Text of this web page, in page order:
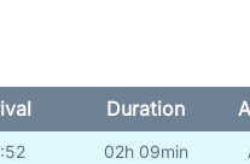
Duration
02h 09min